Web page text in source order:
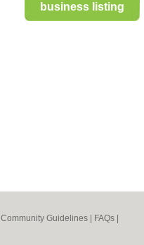
business listing
Community Guidelines FAQs